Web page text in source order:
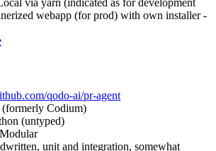
webapp (for prod) with own installer -
qodo-ai/pr-agent
(formerly Codium)
(untyped)
unit and integration, somewhat